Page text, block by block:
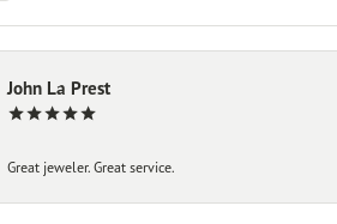
John La Prest
Great jeweler. Great service.